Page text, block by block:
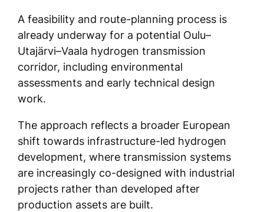
A feasibility and route-planning process is
already underway for a potential Oulu–
Utajärvi–Vaala hydrogen transmission
corridor, including environmental
assessments and early technical design
work.
The approach reflects a broader European
shift towards infrastructure-led hydrogen
development, where transmission systems
are increasingly co-designed with industrial
projects rather than developed after
production assets are built.